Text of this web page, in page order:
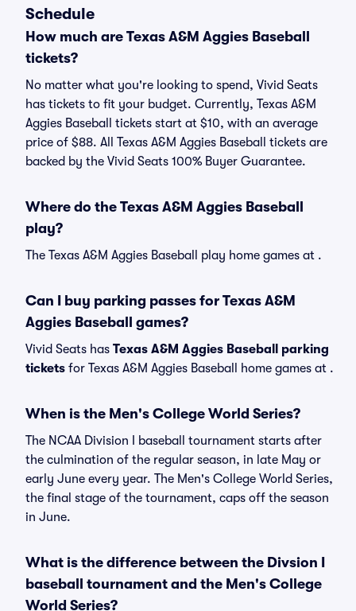
Schedule
How much are Texas A&M Aggies Baseball
tickets?
No matter what you're looking to spend, Vivid Seats
has tickets to fit your budget. Currently, Texas A&M
Aggies Baseball tickets start at $10, with an average
price of $88. All Texas A&M Aggies Baseball tickets are
backed by the Vivid Seats 100% Buyer Guarantee.
Where do the Texas A&M Aggies Baseball
play?
The Texas A&M Aggies Baseball play home games at .
Can I buy parking passes for Texas A&M
Aggies Baseball games?
Vivid Seats has Texas A&M Aggies Baseball parking
tickets for Texas A&M Aggies Baseball home games at .
When is the Men's College World Series?
The NCAA Division I baseball tournament starts after
the culmination of the regular season, in late May or
early June every year. The Men's College World Series,
the final stage of the tournament, caps off the season
in June.
What is the difference between the Divsion I
baseball tournament and the Men's College
World Series?